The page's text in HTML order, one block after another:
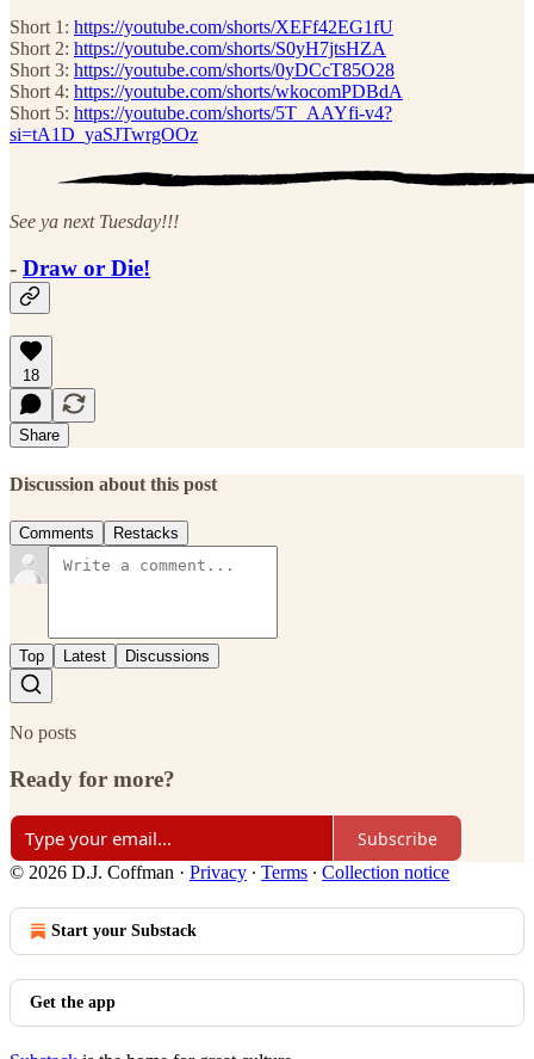
Short 1: https://youtube.com/shorts/XEFf42EG1fU
Short 2: https://youtube.com/shorts/S0yH7jtsHZA
Short 3: https://youtube.com/shorts/0yDCcT85O28
Short 4: https://youtube.com/shorts/wkocomPDBdA
Short 5: https://youtube.com/shorts/5T_AAYfi-v4?
si=tA1D_yaSJTwrgOOz
See ya next Tuesday!!!
- Draw or Die!
18
Share
Discussion about this post
Comments Restacks
Top Latest Discussions
No posts
Ready for more?
Subscribe
© 2026 D.J. Coffman · Privacy ∙ Terms ∙ Collection notice
Start your Substack
Get the app